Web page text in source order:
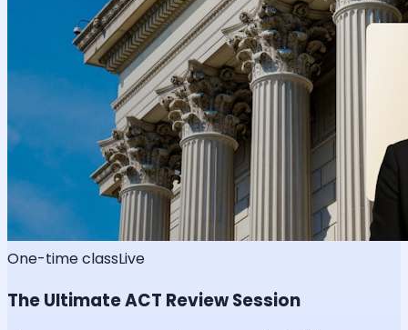
One-time classLive
The Ultimate ACT Review Session